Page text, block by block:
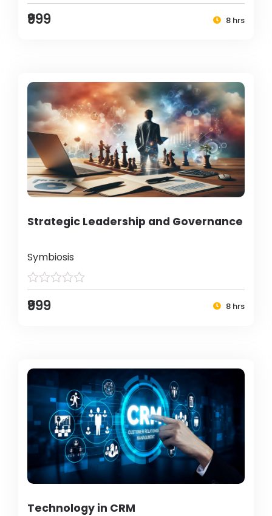
₹999 8 hrs
Strategic Leadership and Governance
Symbiosis
₹999 8 hrs
Technology in CRM